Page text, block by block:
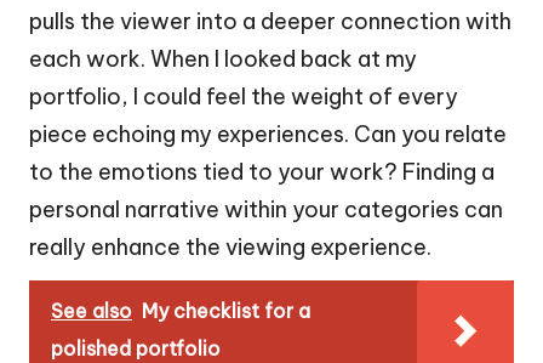
pulls the viewer into a deeper connection with
each work. When I looked back at my
portfolio, I could feel the weight of every
piece echoing my experiences. Can you relate
to the emotions tied to your work? Finding a
personal narrative within your categories can
really enhance the viewing experience.
See also My checklist for a
polished portfolio